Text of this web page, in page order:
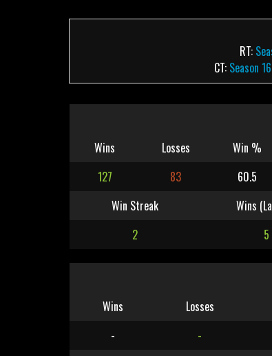
RT:
CT: Season 16
Wins
Losses Win %
127
83 60.5
Win Streak
Wins
2
5
Wins
Losses
-
-